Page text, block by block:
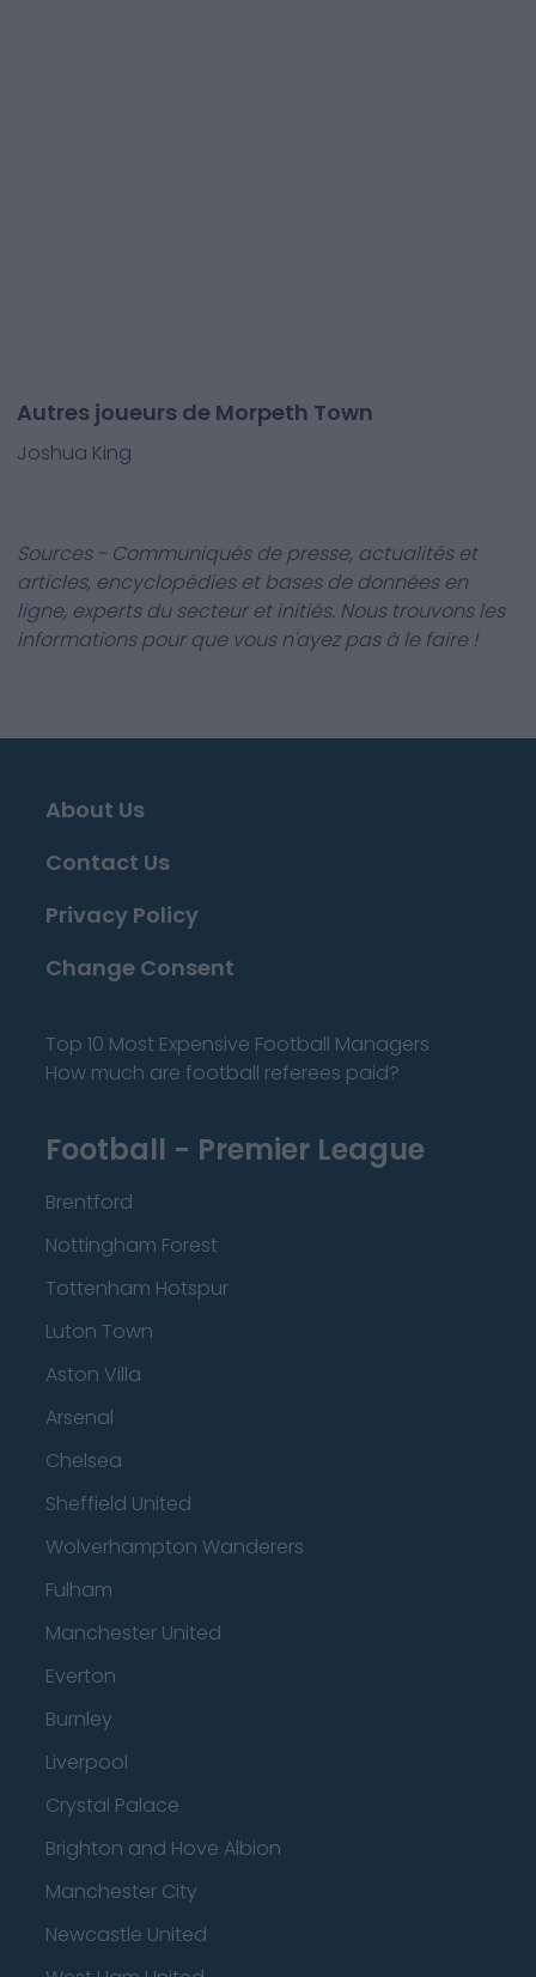
Autres joueurs de Morpeth Town
Joshua King
Sources - Communiqués de presse, actualités et
articles, encyclopédies et bases de données en
ligne, experts du secteur et initiés. Nous trouvons les
informations pour que vous n'ayez pas à le faire !
About Us
Contact Us
Privacy Policy
Change Consent
Top 10 Most Expensive Football Managers
How much are football referees paid?
Football - Premier League
Brentford
Nottingham Forest
Tottenham Hotspur
Luton Town
Aston Villa
Arsenal
Chelsea
Sheffield United
Wolverhampton Wanderers
Fulham
Manchester United
Everton
Burnley
Liverpool
Crystal Palace
Brighton and Hove Albion
Manchester City
Newcastle United